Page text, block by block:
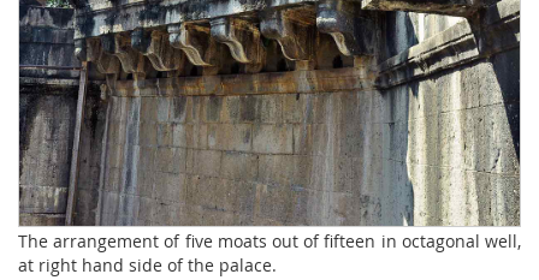
The arrangement of five moats out of fifteen in octagonal well,
at right hand side of the palace.